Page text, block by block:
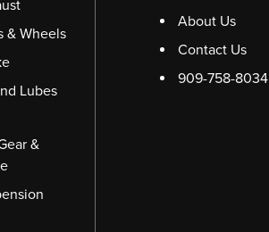
& Wheels
Lubes
&
About Us
Contact Us
909-758-8034